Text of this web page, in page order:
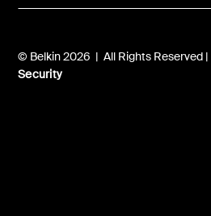
© Belkin 2026 | All Rights Reserved |
Security